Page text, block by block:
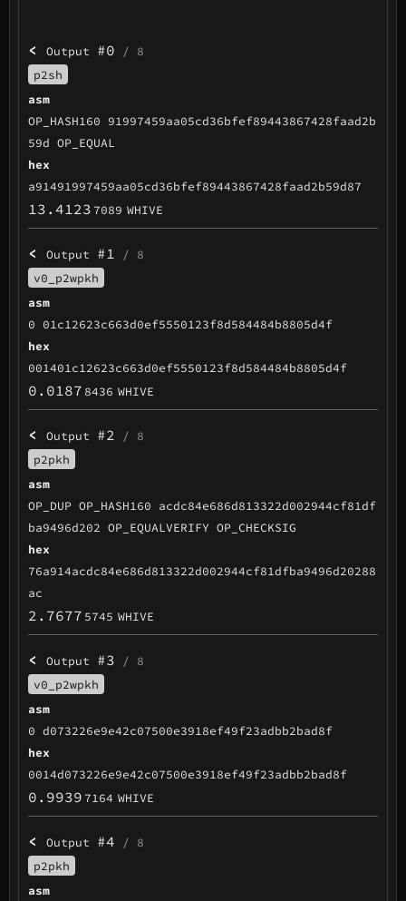
< Output #0 / 8
p2sh
asm
OP_HASH160 91997459aa05cd36bfef89443867428faad2b
59d OP_EQUAL
hex
a91491997459aa05cd36bfef89443867428faad2b59d87
13.4123 7089 WHIVE
< Output #1 / 8
v0_p2wpkh
asm
0 01c12623c663d0ef5550123f8d584484b8805d4f
hex
001401c12623c663d0ef5550123f8d584484b8805d4f
0.0187 8436 WHIVE
< Output #2 / 8
p2pkh
asm
OP_DUP OP_HASH160 acdc84e686d813322d002944cf81df
ba9496d202 OP_EQUALVERIFY OP_CHECKSIG
hex
76a914acdc84e686d813322d002944cf81dfba9496d20288
ac
2.7677 5745 WHIVE
< Output #3 / 8
v0_p2wpkh
asm
0 d073226e9e42c07500e3918ef49f23adbb2bad8f
hex
0014d073226e9e42c07500e3918ef49f23adbb2bad8f
0.9939 7164 WHIVE
< Output #4 / 8
p2pkh
asm